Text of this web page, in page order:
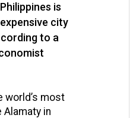
is
city
to a
world’s most
Alamaty in